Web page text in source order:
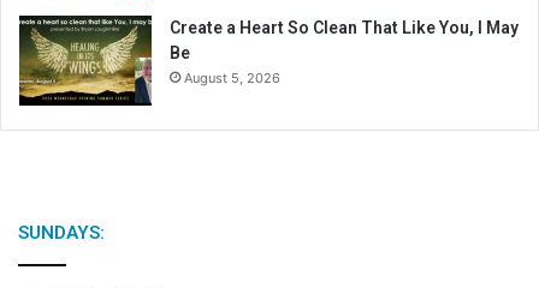
Create a Heart So Clean That Like You, I May
Be
August 5, 2026
SUNDAYS: